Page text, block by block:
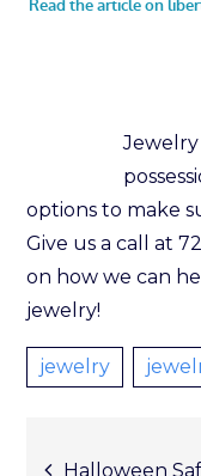
options to make
Give us a call at
on how we can
jewelry!
jewelry
Halloween